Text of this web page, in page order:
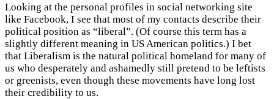
Looking at the personal profiles in social networking site
like Facebook, I see that most of my contacts describe their
political position as “liberal”. (Of course this term has a
slightly different meaning in US American politics.) I bet
that Liberalism is the natural political homeland for many of
us who desperately and ashamedly still pretend to be leftists
or greenists, even though these movements have long lost
their credibility to us.